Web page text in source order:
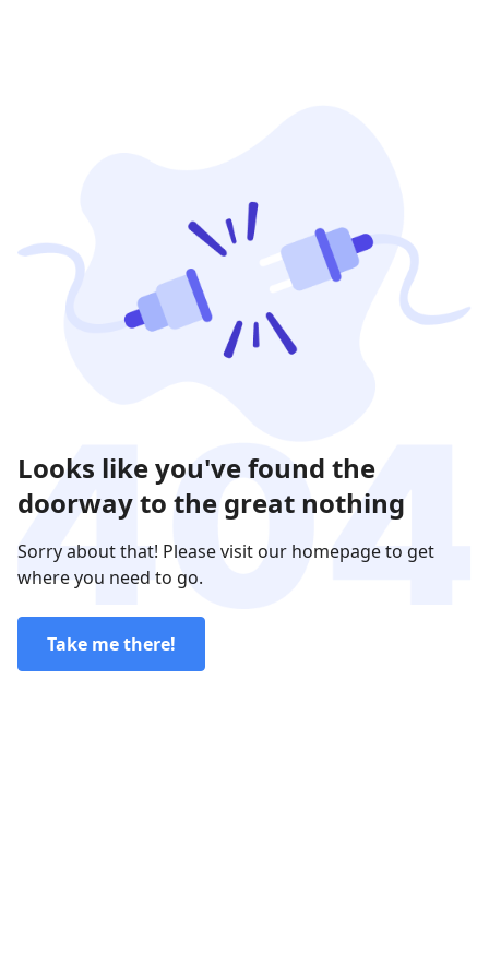
Looks like you've found the
doorway to the great nothing
Sorry about that! Please visit our homepage to get
where you need to go.
Take me there!